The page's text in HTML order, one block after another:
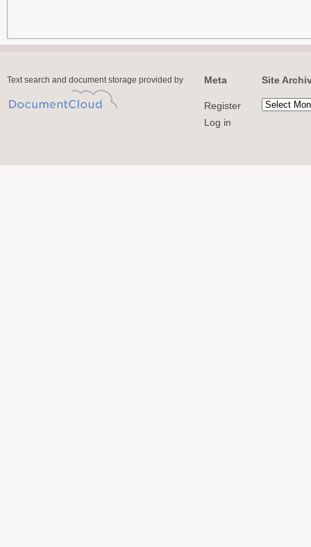
Text search and document storage provided by Meta
Register
Log in
Site